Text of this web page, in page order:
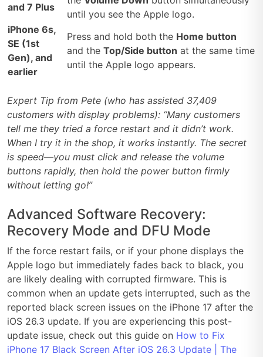
and 7 Plus
until you see the Apple logo.
iPhone 6s,
SE (1st
Gen), and
earlier
Press and hold both the Home button
and the Top/Side button at the same time
until the Apple logo appears.
Expert Tip from Pete (who has assisted 37,409
customers with display problems): “Many customers
tell me they tried a force restart and it didn’t work.
When I try it in the shop, it works instantly. The secret
is speed—you must click and release the volume
buttons rapidly, then hold the power button firmly
without letting go!”
Advanced Software Recovery:
Recovery Mode and DFU Mode
If the force restart fails, or if your phone displays the
Apple logo but immediately fades back to black, you
are likely dealing with corrupted firmware. This is
common when an update gets interrupted, such as the
reported black screen issues on the iPhone 17 after the
iOS 26.3 update. If you are experiencing this post-
update issue, check out this guide on How to Fix
iPhone 17 Black Screen After iOS 26.3 Update | The